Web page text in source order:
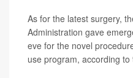
As for the latest surgery,
Administration gave
eve for the novel
use program, according